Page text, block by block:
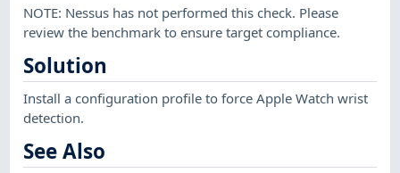
NOTE: Nessus has not performed this check. Please
review the benchmark to ensure target compliance.
Solution
Install a configuration profile to force Apple Watch wrist
detection.
See Also